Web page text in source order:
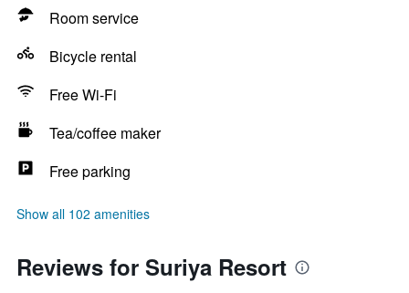
Room service
Bicycle rental
Free Wi-Fi
Tea/coffee maker
Free parking
Show all 102 amenities
Reviews for Suriya Resort